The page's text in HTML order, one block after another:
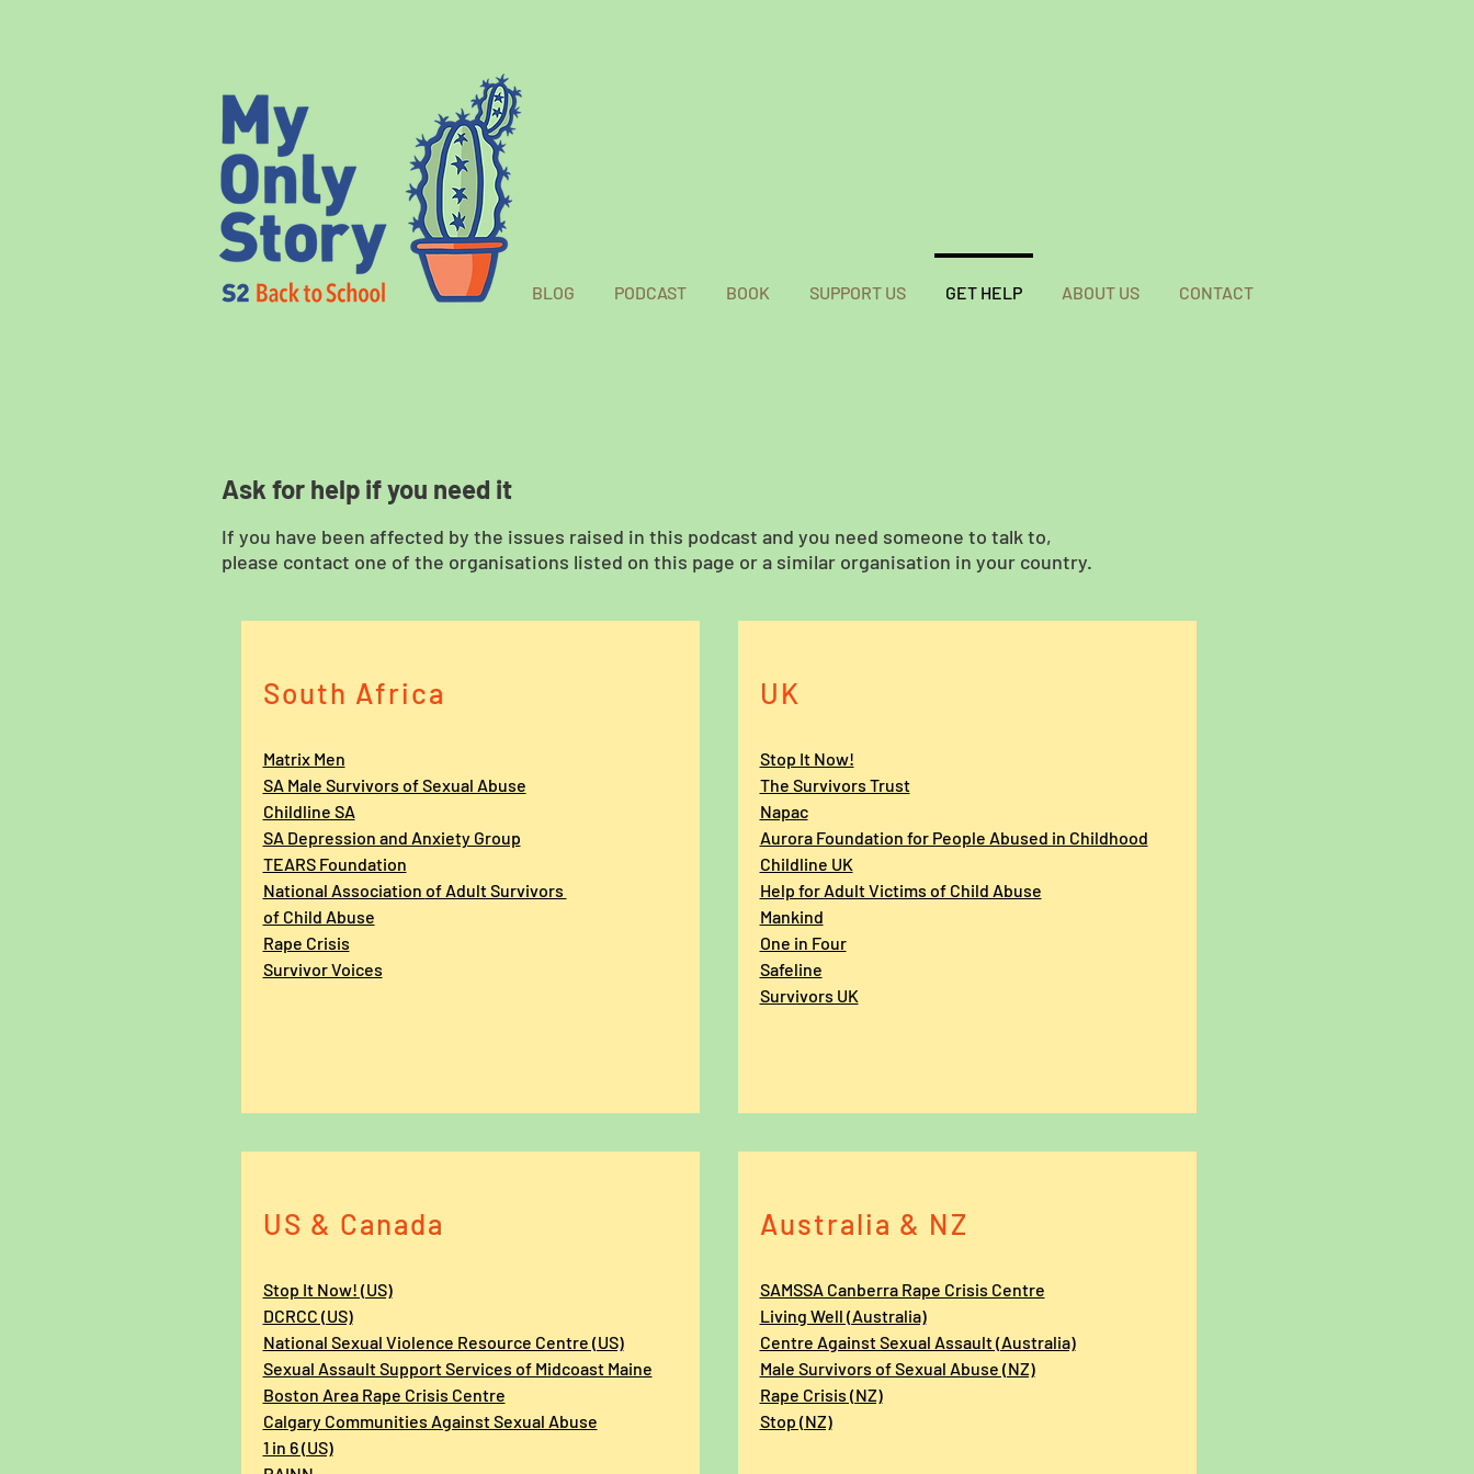
BLOG PODCAST BOOK SUPPORT US GET HELP ABOUT US CONTACT
Ask for help if you need it
If you have been affected by the issues raised in this podcast and you need someone to talk to,
please contact one of the organisations listed on this page or a similar organisation in your country.
South Africa
Matrix Men
SA Male Survivors of Sexual Abuse
Childline SA
SA Depression and Anxiety Group
TEARS Foundation
National Association of Adult Survivors
of Child Abuse
Rape Crisis
Survivor Voices
US & Canada
Stop It Now! (US)
DCRCC (US)
National Sexual Violence Resource Centre (US)
Sexual Assault Support Services of Midcoast Maine
Boston Area Rape Crisis Centre
Calgary Communities Against Sexual Abuse
1 in 6 (US)
UK
Stop It Now!
The Survivors Trust
Napac
Aurora Foundation for People Abused in Childhood
Childline UK
Help for Adult Victims of Child Abuse
Mankind
One in Four
Safeline
Survivors UK
Australia & NZ
SAMSSA Canberra Rape Crisis Centre
Living Well (Australia)
Centre Against Sexual Assault (Australia)
Male Survivors of Sexual Abuse (NZ)
Rape Crisis (NZ)
Stop (NZ)